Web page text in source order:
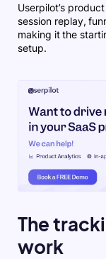
Userpilot’s
session replay,
making it the
setup.
The
work